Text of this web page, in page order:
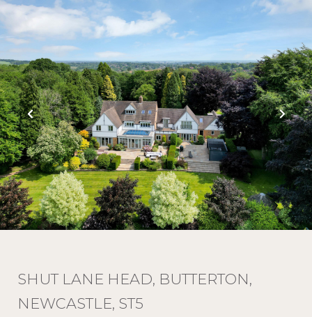
SHUT LANE HEAD, BUTTERTON,
NEWCASTLE, ST5